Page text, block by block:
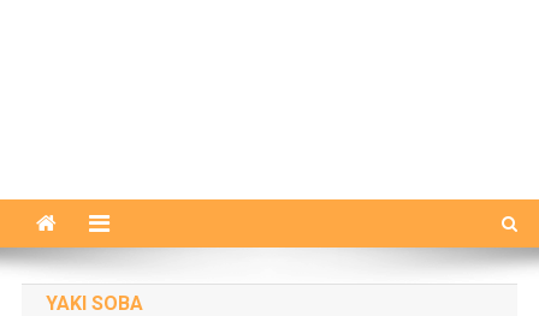
YAKI SOBA